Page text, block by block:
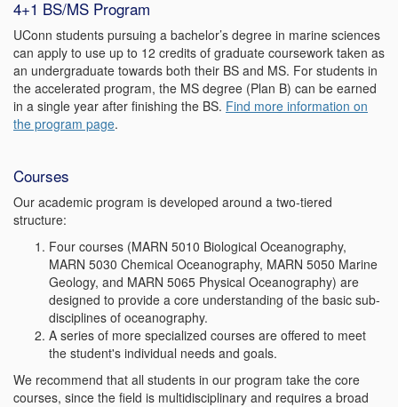
4+1 BS/MS Program
UConn students pursuing a bachelor’s degree in marine sciences
can apply to use up to 12 credits of graduate coursework taken as
an undergraduate towards both their BS and MS. For students in
the accelerated program, the MS degree (Plan B) can be earned
in a single year after finishing the BS. Find more information on
the program page.
Courses
Our academic program is developed around a two-tiered
structure:
Four courses (MARN 5010 Biological Oceanography,
MARN 5030 Chemical Oceanography, MARN 5050 Marine
Geology, and MARN 5065 Physical Oceanography) are
designed to provide a core understanding of the basic sub-
disciplines of oceanography.
A series of more specialized courses are offered to meet
the student's individual needs and goals.
We recommend that all students in our program take the core
courses, since the field is multidisciplinary and requires a broad